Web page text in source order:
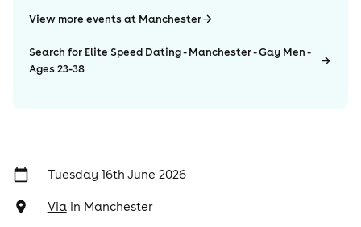
View more events at Manchester
Search for Elite Speed Dating - Manchester - Gay Men -
Ages 23-38
Tuesday 16th June 2026
Viain Manchester